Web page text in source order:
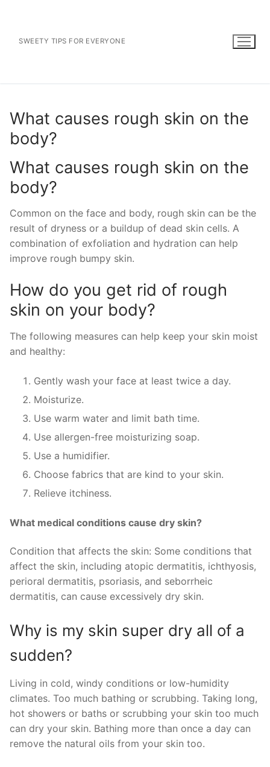
contentSWEETY TIPS FOR EVERYONE
What causes rough skin on the
body?
What causes rough skin on the
body?
Common on the face and body, rough skin can be the
result of dryness or a buildup of dead skin cells. A
combination of exfoliation and hydration can help
improve rough bumpy skin.
How do you get rid of rough
skin on your body?
The following measures can help keep your skin moist
and healthy:
Gently wash your face at least twice a day.
Moisturize.
Use warm water and limit bath time.
Use allergen-free moisturizing soap.
Use a humidifier.
Choose fabrics that are kind to your skin.
Relieve itchiness.
What medical conditions cause dry skin?
Condition that affects the skin: Some conditions that
affect the skin, including atopic dermatitis, ichthyosis,
perioral dermatitis, psoriasis, and seborrheic
dermatitis, can cause excessively dry skin.
Why is my skin super dry all of a
sudden?
Living in cold, windy conditions or low-humidity
climates. Too much bathing or scrubbing. Taking long,
hot showers or baths or scrubbing your skin too much
can dry your skin. Bathing more than once a day can
remove the natural oils from your skin too.